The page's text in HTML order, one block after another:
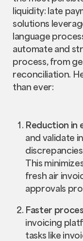
liquidity: late
solutions
language
automate and
process, from
reconciliation.
than ever:
Reduction in
and validate
This
fresh air
approvals
Faster
invoicing
tasks like